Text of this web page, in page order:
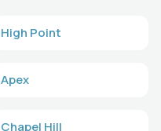
High Point
Apex
Chapel Hill